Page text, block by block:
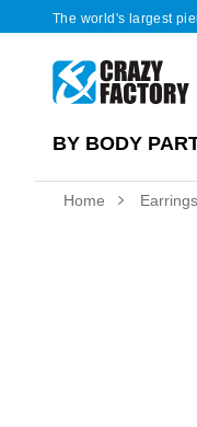
The world's largest
BY BODY
Home